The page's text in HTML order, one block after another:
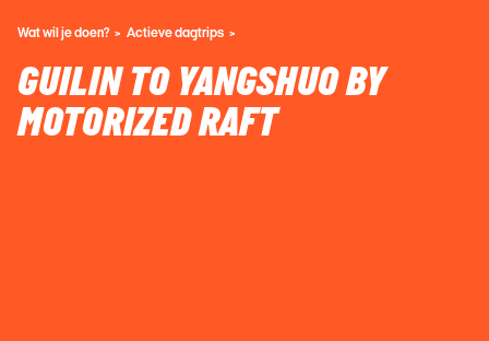
Wat wil je doen? Actieve dagtrips
GUILIN TO YANGSHUO BY
MOTORIZED RAFT